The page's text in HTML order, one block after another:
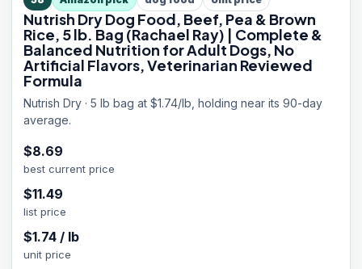
Nutrish Dry Dog Food, Beef, Pea & Brown
Rice, 5 lb. Bag (Rachael Ray) | Complete &
Balanced Nutrition for Adult Dogs, No
Artificial Flavors, Veterinarian Reviewed
Formula
Nutrish Dry · 5 lb bag at $1.74/lb, holding near its 90-day
average.
$8.69
best current price
$11.49
list price
$1.74 / lb
unit price